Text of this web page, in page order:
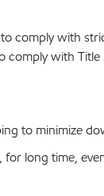
comply with
comply with
to minimize
long time,